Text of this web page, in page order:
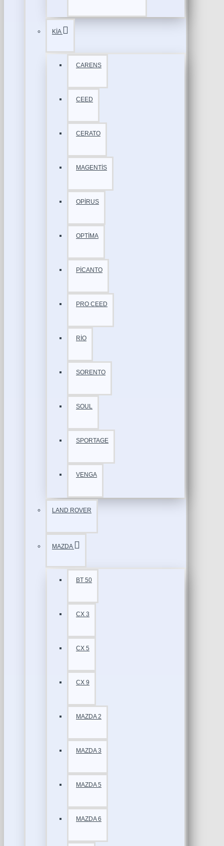
KİA
CARENS
CEED
CERATO
MAGENTİS
OPİRUS
OPTİMA
PİCANTO
PRO CEED
RİO
SORENTO
SOUL
SPORTAGE
VENGA
LAND ROVER
MAZDA
BT 50
CX 3
CX 5
CX 9
MAZDA 2
MAZDA 3
MAZDA 5
MAZDA 6